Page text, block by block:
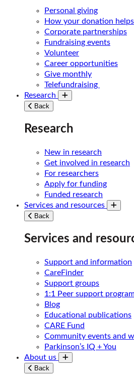
Personal giving
How your donation helps
Corporate partnerships
Fundraising events
Volunteer
Career opportunities
Give monthly
Telefundraising
Research
Toggle submenu
Back
Research
New in research
Get involved in research
For researchers
Apply for funding
Funded research
Services and resources
Toggle
Back
Services and
Support and information
CareFinder
Support groups
1:1 Peer support
Blog
Educational publications
CARE Fund
Community events and
Parkinson’s IQ + You
About us
Toggle submenu
Back